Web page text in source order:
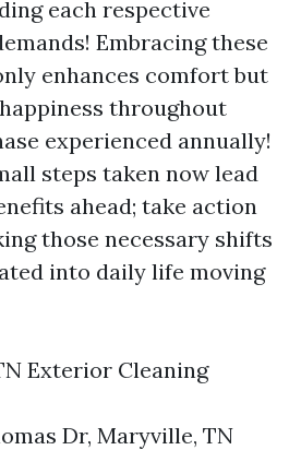
each respective
Embracing these
enhances comfort but
throughout
experienced annually!
steps taken now lead
ahead; take action
those necessary shifts
into daily life moving
Exterior Cleaning
Dr, Maryville, TN